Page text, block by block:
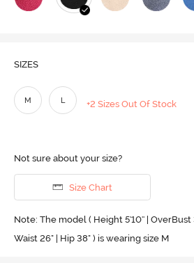
SIZES
M L +2 Sizes Out Of Stock
Not sure about your size?
Size Chart
Note: The model ( Height 5'10'' | OverBust
Waist 26" | Hip 38" ) is wearing size M